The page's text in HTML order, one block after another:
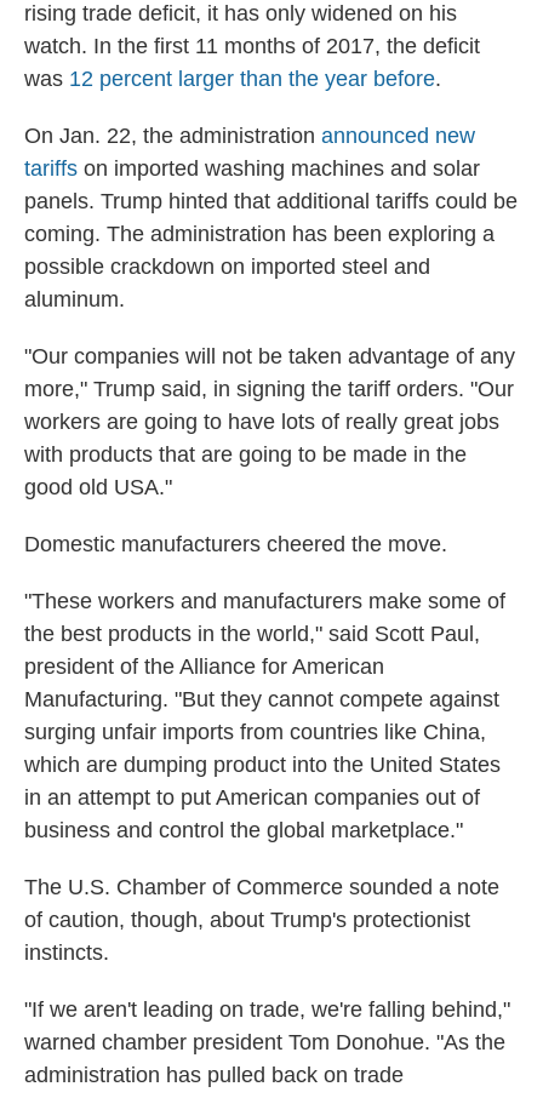
rising trade deficit, it has only widened on his
watch. In the first 11 months of 2017, the deficit
was 12 percent larger than the year before.
On Jan. 22, the administration announced new
tariffs on imported washing machines and solar
panels. Trump hinted that additional tariffs could be
coming. The administration has been exploring a
possible crackdown on imported steel and
aluminum.
"Our companies will not be taken advantage of any
more," Trump said, in signing the tariff orders. "Our
workers are going to have lots of really great jobs
with products that are going to be made in the
good old USA."
Domestic manufacturers cheered the move.
"These workers and manufacturers make some of
the best products in the world," said Scott Paul,
president of the Alliance for American
Manufacturing. "But they cannot compete against
surging unfair imports from countries like China,
which are dumping product into the United States
in an attempt to put American companies out of
business and control the global marketplace."
The U.S. Chamber of Commerce sounded a note
of caution, though, about Trump's protectionist
instincts.
"If we aren't leading on trade, we're falling behind,"
warned chamber president Tom Donohue. "As the
administration has pulled back on trade